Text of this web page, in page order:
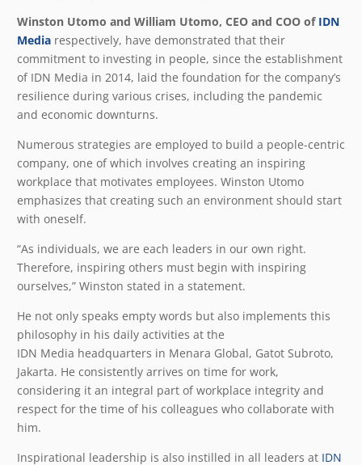
Winston Utomo and William Utomo, CEO and COO of IDN
Media respectively, have demonstrated that their
commitment to investing in people, since the establishment
of IDN Media in 2014, laid the foundation for the company’s
resilience during various crises, including the pandemic
and economic downturns.
Numerous strategies are employed to build a people-centric
company, one of which involves creating an inspiring
workplace that motivates employees. Winston Utomo
emphasizes that creating such an environment should start
with oneself.
“As individuals, we are each leaders in our own right.
Therefore, inspiring others must begin with inspiring
ourselves,” Winston stated in a statement.
He not only speaks empty words but also implements this
philosophy in his daily activities at the
IDN Media headquarters in Menara Global, Gatot Subroto,
Jakarta. He consistently arrives on time for work,
considering it an integral part of workplace integrity and
respect for the time of his colleagues who collaborate with
him.
Inspirational leadership is also instilled in all leaders at IDN